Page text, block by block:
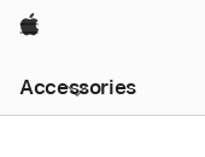
Apple
Accessories
Nav
Open